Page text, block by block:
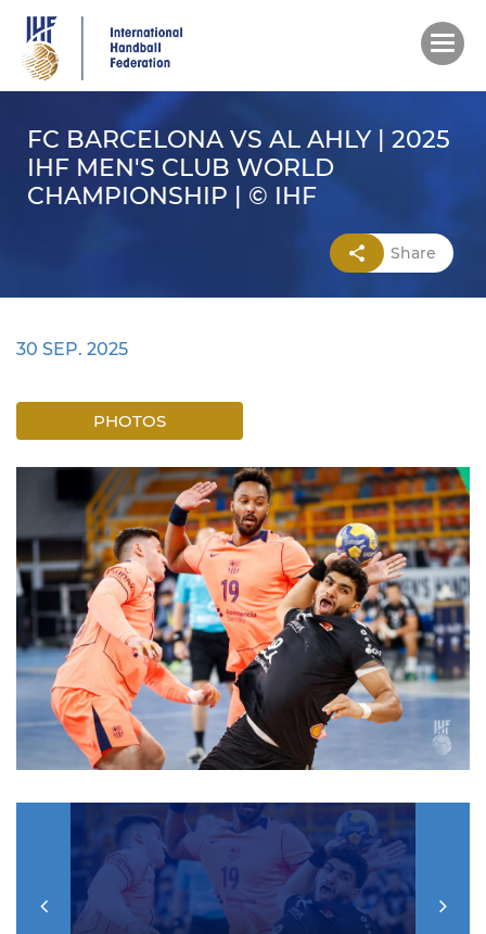
main
content
FC BARCELONA VS AL AHLY | 2025
IHF MEN'S CLUB WORLD
CHAMPIONSHIP | © IHF
Share
30 SEP. 2025
PHOTOS